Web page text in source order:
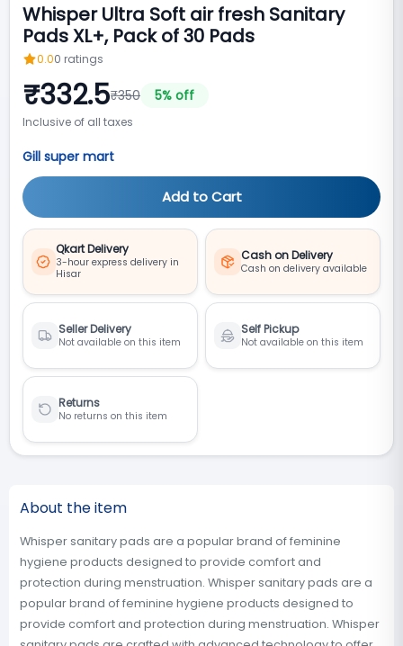
Whisper Ultra Soft air fresh Sanitary
Pads XL+, Pack of 30 Pads
0.00 ratings
₹332.5₹350 5% off
Inclusive of all taxes
Gill super mart
Add to Cart
Qkart Delivery
3-hour express delivery in
Hisar
Cash on Delivery
Cash on delivery available
Seller Delivery
Not available on this item
Self Pickup
Not available on this item
Returns
No returns on this item
About the item
Whisper sanitary pads are a popular brand of feminine
hygiene products designed to provide comfort and
protection during menstruation. Whisper sanitary pads are a
popular brand of feminine hygiene products designed to
provide comfort and protection during menstruation. Whisper